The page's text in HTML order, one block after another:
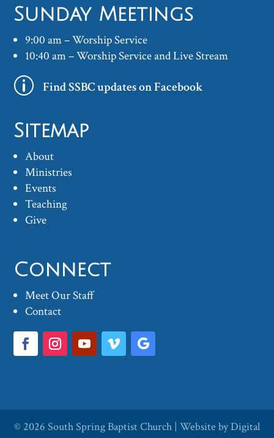
Sunday Meetings
9:00 am – Worship Service
10:40 am – Worship Service and Live Stream
p Find SSBC updates on Facebook
Sitemap
About
Ministries
Events
Teaching
Give
Connect
Meet Our Staff
Contact
© 2026 South Spring Baptist Church | Website byDigital